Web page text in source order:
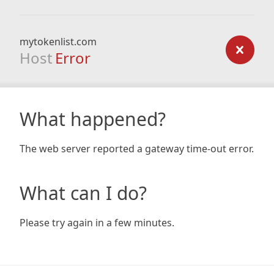
mytokenlist.com
Host Error
What happened?
The web server reported a gateway time-out error.
What can I do?
Please try again in a few minutes.